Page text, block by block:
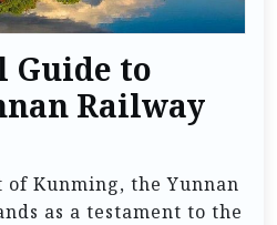
Guide to
Railway
Kunming, the Yunnan
as a testament to the